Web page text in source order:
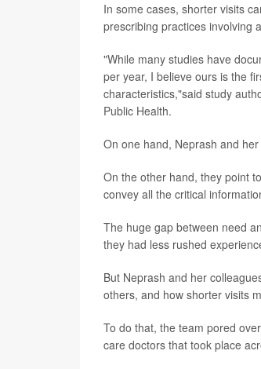
In some cases, shorter visits
prescribing practices involving
"While many studies have
per year, I believe ours is the
characteristics,"said study
Public Health.
On one hand, Neprash and
On the other hand, they point
convey all the critical
The huge gap between need
they had less rushed
But Neprash and her
others, and how shorter visits
To do that, the team pored
care doctors that took place